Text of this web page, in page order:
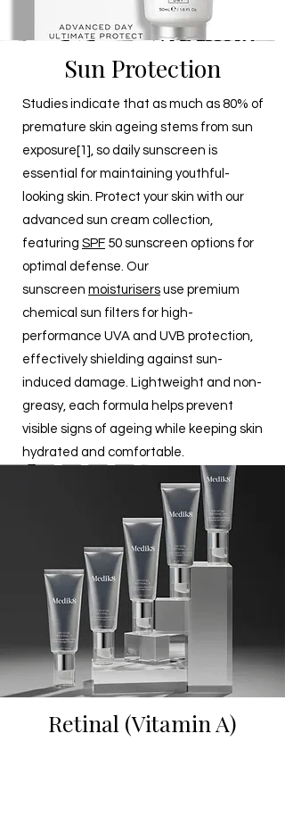
Sun Protection
Studies indicate that as much as 80% of
premature skin ageing stems from sun
exposure[1], so daily sunscreen is
essential for maintaining youthful-
looking skin. Protect your skin with our
advanced sun cream collection,
featuring SPF 50 sunscreen options for
optimal defense. Our
sunscreen moisturisers use premium
chemical sun filters for high-
performance UVA and UVB protection,
effectively shielding against sun-
induced damage. Lightweight and non-
greasy, each formula helps prevent
visible signs of ageing while keeping skin
hydrated and comfortable.
Retinal (Vitamin A)